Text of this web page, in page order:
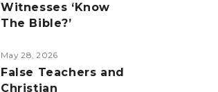
Witnesses ‘Know
The Bible?’
May 28, 2026
False Teachers and
Christian